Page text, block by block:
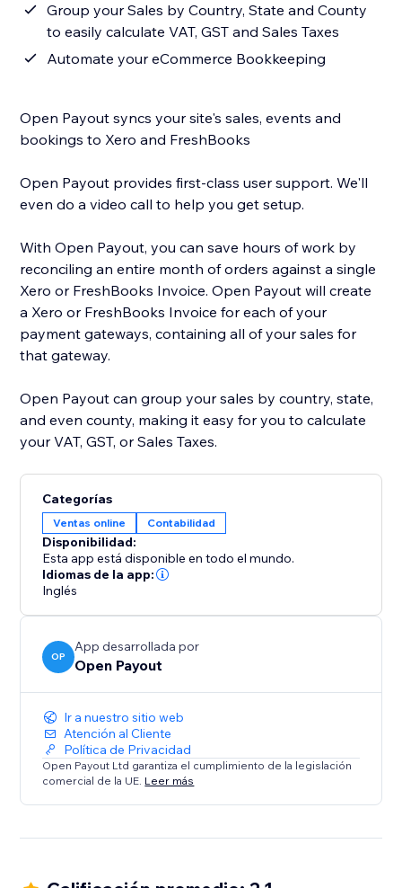
Group your Sales by Country, State and County
to easily calculate VAT, GST and Sales Taxes
Automate your eCommerce Bookkeeping
Open Payout syncs your site's sales, events and
bookings to Xero and FreshBooks
Open Payout provides first-class user support. We'll
even do a video call to help you get setup.
With Open Payout, you can save hours of work by
reconciling an entire month of orders against a single
Xero or FreshBooks Invoice. Open Payout will create
a Xero or FreshBooks Invoice for each of your
payment gateways, containing all of your sales for
that gateway.
Open Payout can group your sales by country, state,
and even county, making it easy for you to calculate
your VAT, GST, or Sales Taxes.
Categorías
Ventas online Contabilidad
Disponibilidad:
Esta app está disponible en todo el mundo.
Idiomas de la app:
Inglés
OP
App desarrollada por
Open Payout
Ir a nuestro sitio web
Atención al Cliente
Política de Privacidad
Open Payout Ltd garantiza el cumplimiento de la legislación
comercial de la UE. Leer más